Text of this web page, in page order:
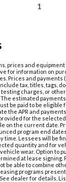
1
prices and
for information on
Prices and
tax, titles, tags,
charges, or
estimated
be paid to be
the APR and
for the
on the current date.
program end
time. Lessees will be
quantity and for
wear. Option to
at lease signing.
be able to combine
programs
dealer for details.